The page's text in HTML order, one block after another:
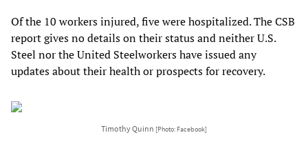
Of the 10 workers injured, five were hospitalized. The CSB
report gives no details on their status and neither U.S.
Steel nor the United Steelworkers have issued any
updates about their health or prospects for recovery.
Timothy Quinn [Photo: Facebook]